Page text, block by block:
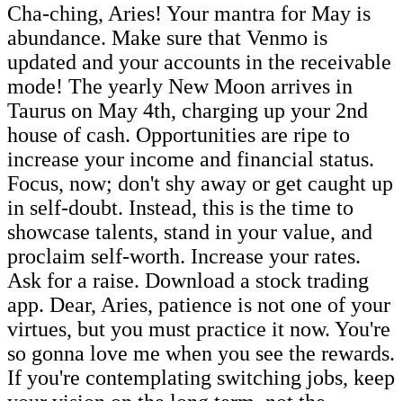
Cha-ching, Aries! Your mantra for May is
abundance. Make sure that Venmo is
updated and your accounts in the receivable
mode! The yearly New Moon arrives in
Taurus on May 4th, charging up your 2nd
house of cash. Opportunities are ripe to
increase your income and financial status.
Focus, now; don't shy away or get caught up
in self-doubt. Instead, this is the time to
showcase talents, stand in your value, and
proclaim self-worth. Increase your rates.
Ask for a raise. Download a stock trading
app. Dear, Aries, patience is not one of your
virtues, but you must practice it now. You're
so gonna love me when you see the rewards.
If you're contemplating switching jobs, keep